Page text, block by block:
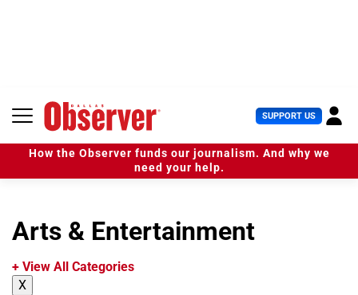
n
SUPPORT US U
s
e
r
How the Observer funds our journalism. And why we
need your help.
Arts & Entertainment
+ View All Categories
X